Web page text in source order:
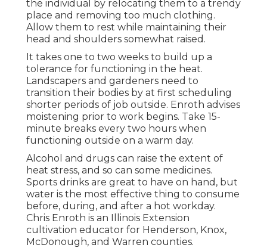
the individual by relocating them to a trendy
place and removing too much clothing.
Allow them to rest while maintaining their
head and shoulders somewhat raised.
It takes one to two weeks to build up a
tolerance for functioning in the heat.
Landscapers and gardeners need to
transition their bodies by at first scheduling
shorter periods of job outside. Enroth advises
moistening prior to work begins. Take 15-
minute breaks every two hours when
functioning outside on a warm day.
Alcohol and drugs can raise the extent of
heat stress, and so can some medicines.
Sports drinks are great to have on hand, but
water is the most effective thing to consume
before, during, and after a hot workday.
Chris Enroth is an Illinois Extension
cultivation educator for Henderson, Knox,
McDonough, and Warren counties.